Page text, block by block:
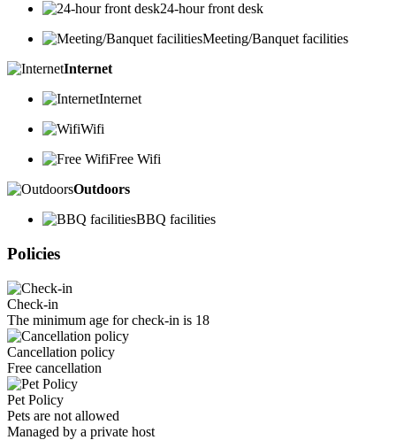
24-hour front desk
Meeting/Banquet facilities
Internet
Internet
Wifi
Free Wifi
Outdoors
BBQ facilities
Policies
Check-in
The minimum age for check-in is 18
Cancellation policy
Free cancellation
Pet Policy
Pets are not allowed
Managed by a private host